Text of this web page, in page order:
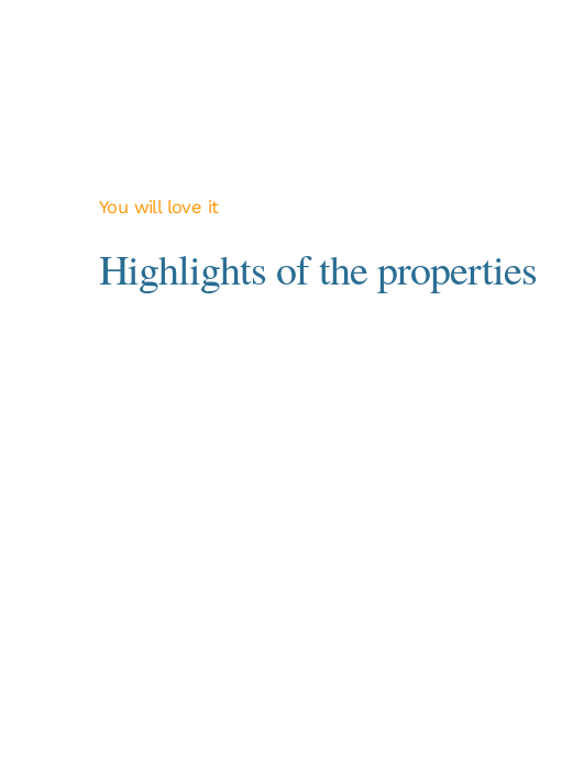
You will love it
Highlights of the properties